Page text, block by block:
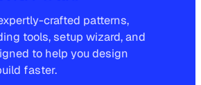
crafted patterns,
tools, setup wizard, and
to help you design
faster.